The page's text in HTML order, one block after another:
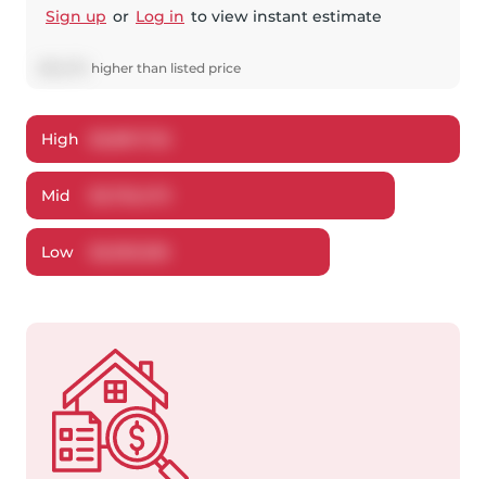
Sign up or Log in to view instant estimate
higher than listed price
High
Mid
Low